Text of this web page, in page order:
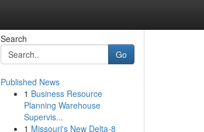
Search
Go
Published News
1 Business Resource
Planning Warehouse
Supervis...
1 Missouri's New Delta-8